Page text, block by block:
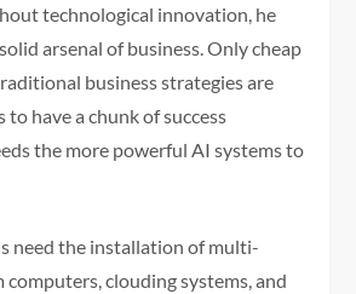
technological innovation, he
arsenal of business. Only cheap
business strategies are
have a chunk of success
the more powerful AI systems to
need the installation of multi-
clouding systems, and